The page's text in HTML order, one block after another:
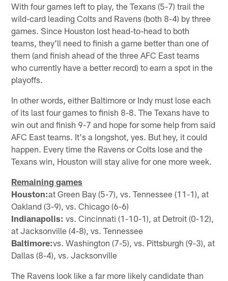
With four games left to play, the Texans (5-7) trail the
wild-card leading Colts and Ravens (both 8-4) by three
games. Since Houston lost head-to-head to both
teams, they'll need to finish a game better than one of
them (and finish ahead of the three AFC East teams
who currently have a better record) to earn a spot in the
playoffs.
In other words, either Baltimore or Indy must lose each
of its last four games to finish 8-8. The Texans have to
win out and finish 9-7 and hope for some help from said
AFC East teams. It's a longshot, yes. But hey, it could
happen. Every time the Ravens or Colts lose and the
Texans win, Houston will stay alive for one more week.
Remaining games
Houston:at Green Bay (5-7), vs. Tennessee (11-1), at
Oakland (3-9), vs. Chicago (6-6)
Indianapolis: vs. Cincinnati (1-10-1), at Detroit (0-12),
at Jacksonville (4-8), vs. Tennessee
Baltimore:vs. Washington (7-5), vs. Pittsburgh (9-3), at
Dallas (8-4), vs. Jacksonville
The Ravens look like a far more likely candidate than